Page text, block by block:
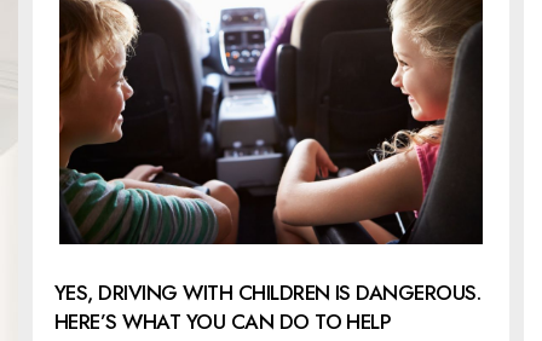
YES, DRIVING WITH CHILDREN IS DANGEROUS.
HERE’S WHAT YOU CAN DO TO HELP